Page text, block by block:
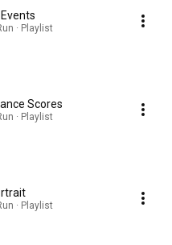
· Playlist
Scores
· Playlist
· Playlist